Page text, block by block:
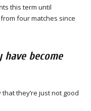
this term until
four matches since
become
they’re just not good